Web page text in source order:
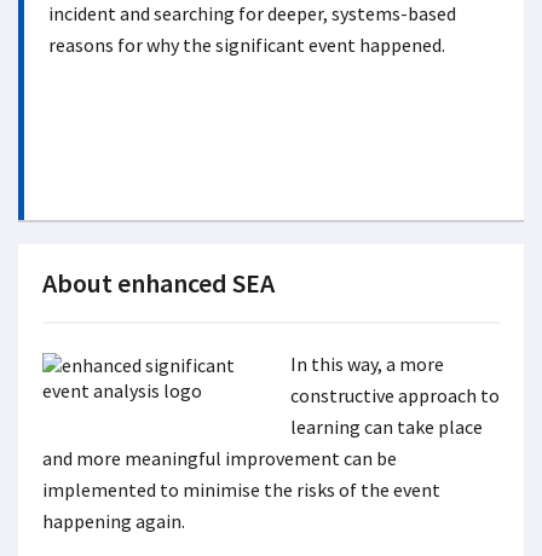
incident and searching for deeper, systems-based
reasons for why the significant event happened.
About enhanced SEA
In this way, a more
constructive approach to
learning can take place
and more meaningful improvement can be
implemented to minimise the risks of the event
happening again.